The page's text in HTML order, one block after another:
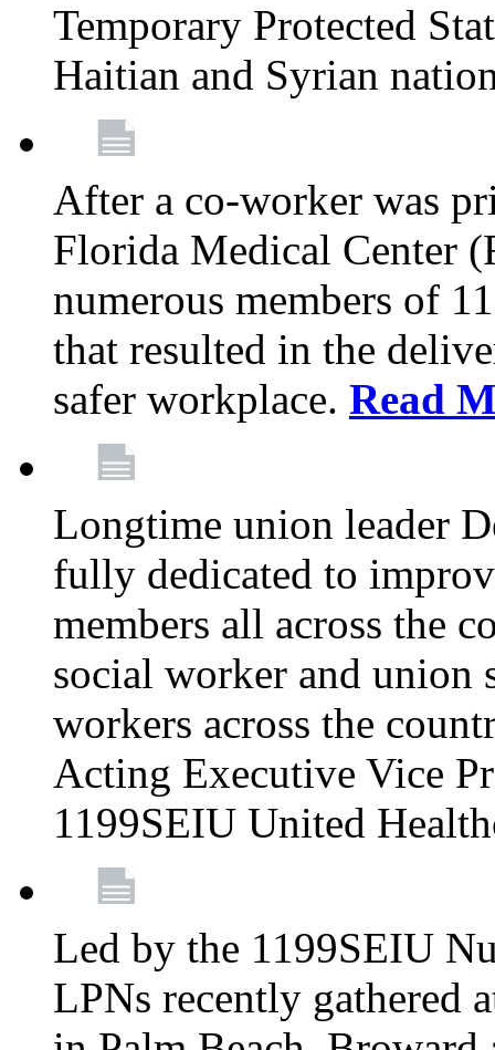
Temporary Protected
Haitian and Syrian
After a co-worker was
Florida Medical Center
numerous members of
that resulted in the
safer workplace. Read
Longtime union leader
fully dedicated to
members all across the
social worker and union
workers across the
Acting Executive Vice
1199SEIU United
Led by the 1199SEIU
LPNs recently gathered